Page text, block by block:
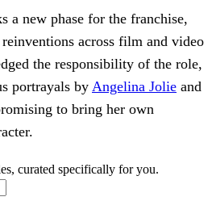
a new phase for the franchise,
across film and video
the responsibility of the role,
portrayals by Angelina Jolie and
to bring her own
curated specifically for you.